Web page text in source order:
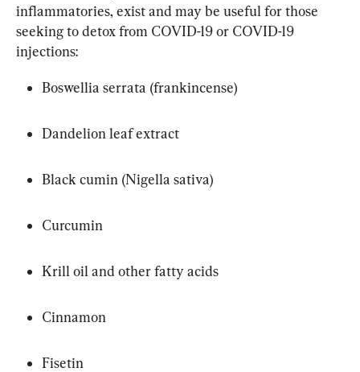
inflammatories, exist and may be useful for those
seeking to detox from COVID-19 or COVID-19
injections:
Boswellia serrata (frankincense)
Dandelion leaf extract
Black cumin (Nigella sativa)
Curcumin
Krill oil and other fatty acids
Cinnamon
Fisetin